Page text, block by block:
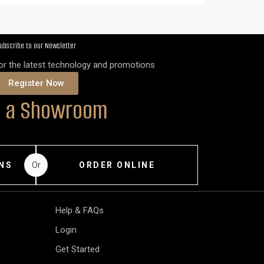
to our Newsletter
the latest technology and promotions
Register Now
Showroom
Or ORDER ONLINE
Help & FAQs
Login
Get Started